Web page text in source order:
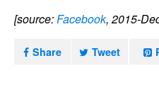
[source:Facebook, 2015-
Share Tweet